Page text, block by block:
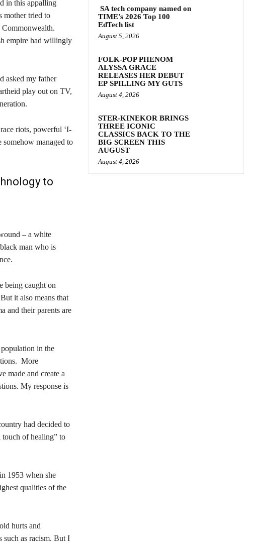
in this appalling
mother tried to
Commonwealth.
empire had willingly
asked my father
play out on TV,
riots, powerful ‘I-
somehow managed to
to
– a white
man who is
being caught on
it also means that
and their parents are
in the
More
made and create a
My response is
had decided to
touch of healing” to
1953 when she
qualities of the
hurts and
such as racism. But I
SA tech company named on
TIME’s 2026 Top 100
EdTech list
August 5, 2026
FOLK-POP PHENOM
ALYSSA GRACE
RELEASES HER DEBUT
EP SPILLING MY GUTS
August 4, 2026
STER-KINEKOR BRINGS
THREE ICONIC
CLASSICS BACK TO THE
BIG SCREEN THIS
AUGUST
August 4, 2026